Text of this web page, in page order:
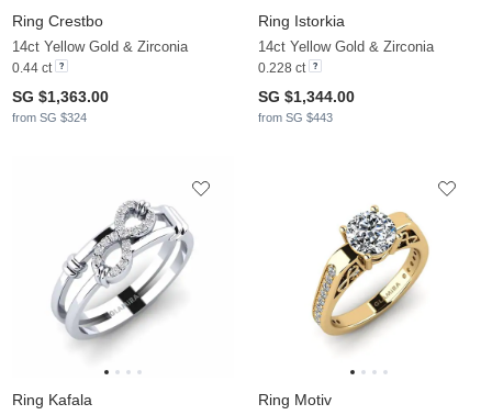
Ring Crestbo
14ct Yellow Gold & Zirconia
0.44 ct
SG $1,363.00
from SG $324
Ring Istorkia
14ct Yellow Gold & Zirconia
0.228 ct
SG $1,344.00
from SG $443
Ring Kafala Ring Motiv